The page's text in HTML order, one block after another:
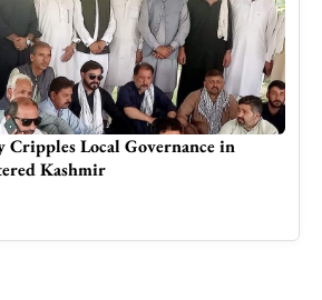
How Tackling Air Pollution Saves
Resistance, Reveals DAK Study